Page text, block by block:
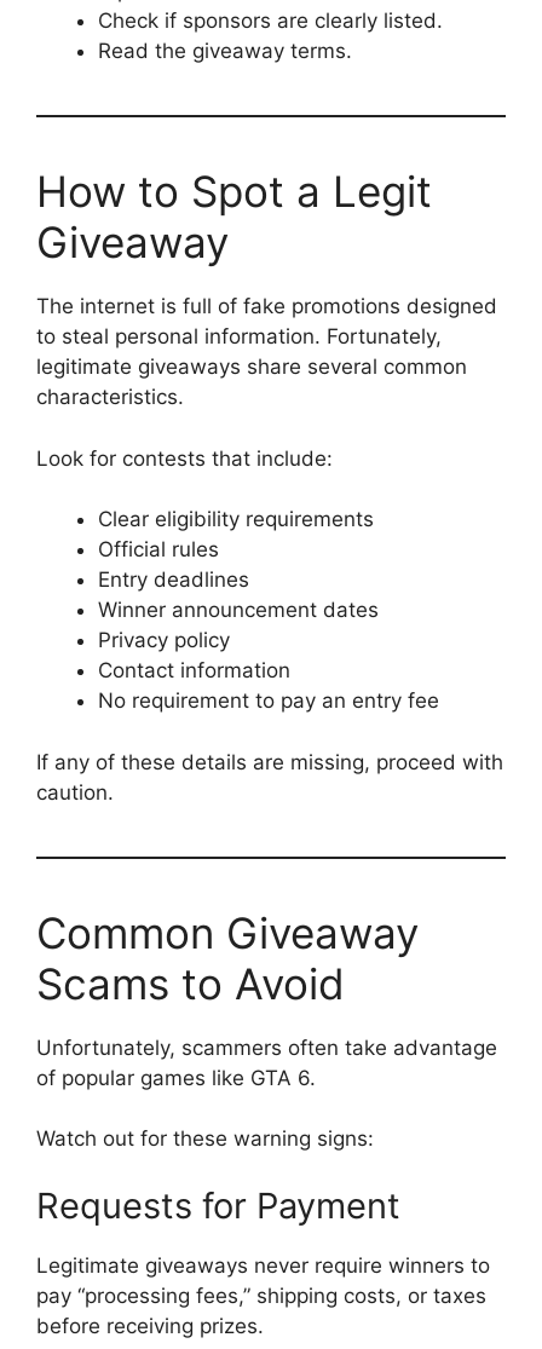
Check if sponsors are clearly listed.
Read the giveaway terms.
How to Spot a Legit
Giveaway
The internet is full of fake promotions designed
to steal personal information. Fortunately,
legitimate giveaways share several common
characteristics.
Look for contests that include:
Clear eligibility requirements
Official rules
Entry deadlines
Winner announcement dates
Privacy policy
Contact information
No requirement to pay an entry fee
If any of these details are missing, proceed with
caution.
Common Giveaway
Scams to Avoid
Unfortunately, scammers often take advantage
of popular games like GTA 6.
Watch out for these warning signs:
Requests for Payment
Legitimate giveaways never require winners to
pay “processing fees,” shipping costs, or taxes
before receiving prizes.